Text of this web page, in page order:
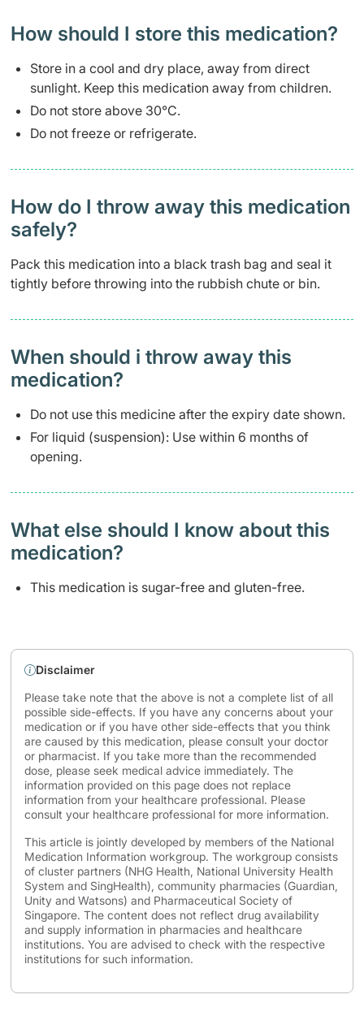
How should I store this medication?
Store in a cool and dry place, away from direct
sunlight. Keep this medication away from children.
Do not store above 30°C.
Do not freeze or refrigerate.
How do I throw away this medication
safely? ​
Pack this medication into a black trash bag and seal it
tightly before throwing into the rubbish chute or bin.
When should i throw away this
medication?
Do not use this medicine after the expiry date shown.
For liquid (suspension): Use within 6 months of
opening.
What else should I know about this
medication?
This medication is sugar-free and gluten-free.
Disclaimer
Please take note that the above is not a complete list of all
possible side-effects. If you have any concerns about your
medication or if you have other side-effects that you think
are caused by this medication, please consult your doctor
or pharmacist. If you take more than the recommended
dose, please seek medical advice immediately. The
information provided on this page does not replace
information from your healthcare professional. Please
consult your healthcare professional for more information.
This article is jointly developed by members of the National
Medication Information workgroup. The workgroup consists
of cluster partners (NHG Health, National University Health
System and SingHealth), community pharmacies (Guardian,
Unity and Watsons) and Pharmaceutical Society of
Singapore. The content does not reflect drug availability
and supply information in pharmacies and healthcare
institutions. You are advised to check with the respective
institutions for such information.